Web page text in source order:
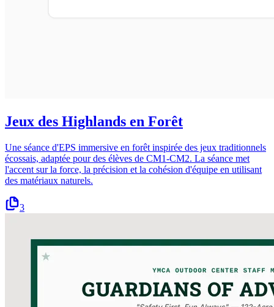
Jeux des Highlands en Forêt
Une séance d'EPS immersive en forêt inspirée des jeux traditionnels
écossais, adaptée pour des élèves de CM1-CM2. La séance met
l'accent sur la force, la précision et la cohésion d'équipe en utilisant
des matériaux naturels.
3